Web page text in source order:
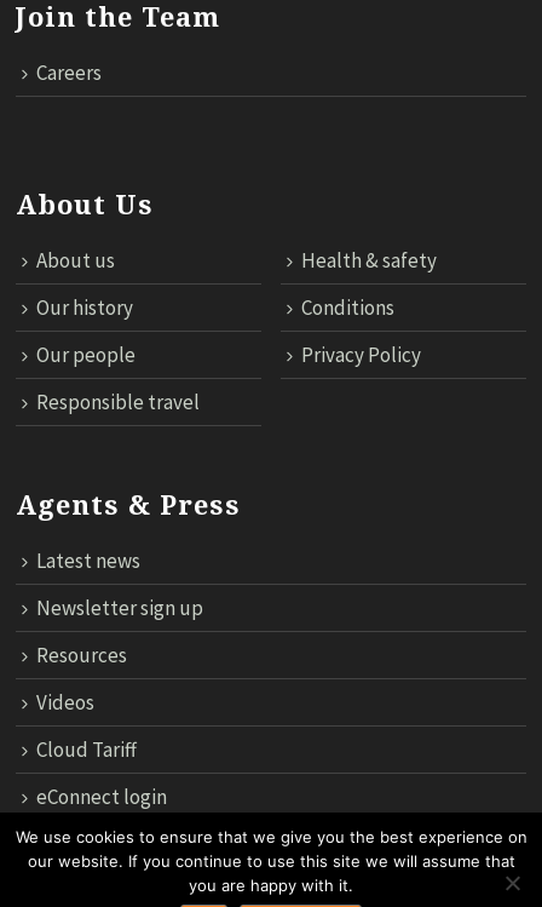
Join the Team
Careers
About Us
About us
Health & safety
Our history
Conditions
Our people
Privacy Policy
Responsible travel
Agents & Press
Latest news
Newsletter sign up
Resources
Videos
Cloud Tariff
eConnect login
12th Floor, 183 Regent House, Rajdamri Road Lumpini,
We use cookies to ensure that we give you the best experience on
our website. If you continue to use this site we will assume that
you are happy with it.